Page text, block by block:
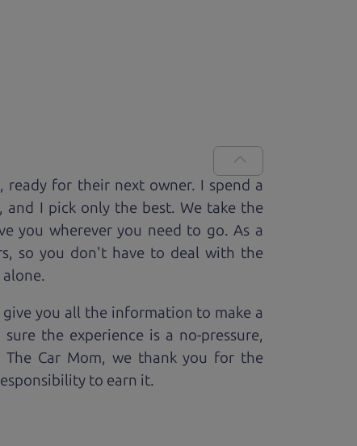
ready for their next owner. I spend a
and I pick only the best. We take the
you wherever you need to go. As a
so you don't have to deal with the
you all the information to make a
the experience is a no-pressure,
The Car Mom, we thank you for the
to earn it.